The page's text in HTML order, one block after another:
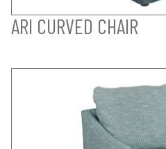
ARI CURVED CHAIR